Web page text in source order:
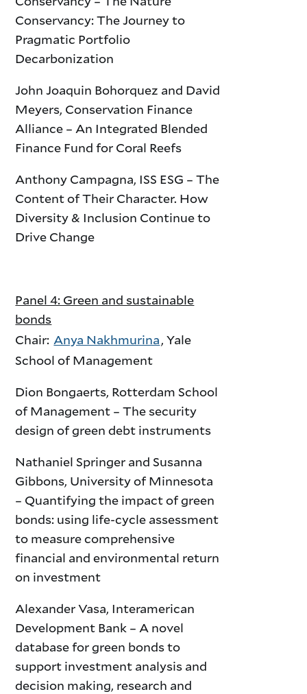
Conservancy: The Journey to
Pragmatic Portfolio
Decarbonization
John Joaquin Bohorquez and David
Meyers, Conservation Finance
Alliance – An Integrated Blended
Finance Fund for Coral Reefs
Anthony Campagna, ISS ESG – The
Content of Their Character. How
Diversity & Inclusion Continue to
Drive Change
Panel 4: Green and sustainable
bonds
Chair: Anya Nakhmurina, Yale
School of Management
Dion Bongaerts, Rotterdam School
of Management – The security
design of green debt instruments
Nathaniel Springer and Susanna
Gibbons, University of Minnesota
– Quantifying the impact of green
bonds: using life-cycle assessment
to measure comprehensive
financial and environmental return
on investment
Alexander Vasa, Interamerican
Development Bank – A novel
database for green bonds to
support investment analysis and
decision making, research and